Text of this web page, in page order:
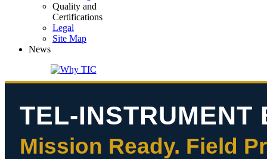
Quality and
Certifications
Legal
Site Map
News
TEL-INSTRUMENT
Mission Ready. Field